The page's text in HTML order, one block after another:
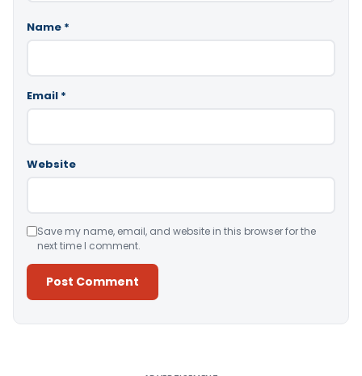
Name *
Email *
Website
Save my name, email, and website in this browser for the
next time I comment.